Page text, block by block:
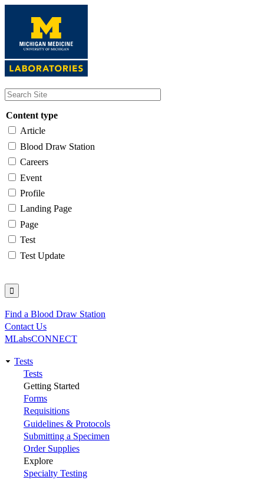
content
Content type
Article
Blood Draw Station
Careers
Event
Profile
Landing Page
Page
Test
Test Update
Utility
Find a Blood Draw Station
Contact Us
MLabsCONNECT
Main
navigation
Tests
Tests
Getting Started
Forms
Requisitions
Guidelines & Protocols
Submitting a Specimen
Order Supplies
Explore
Specialty Testing